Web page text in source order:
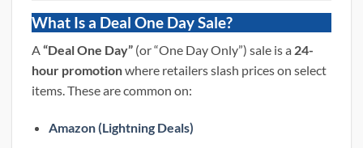
What Is a Deal One Day Sale?
A“Deal One Day” (or “One Day Only”) sale is a 24-
hour promotionwhere retailers slash prices on select
items. These are common on:
Amazon (Lightning Deals)